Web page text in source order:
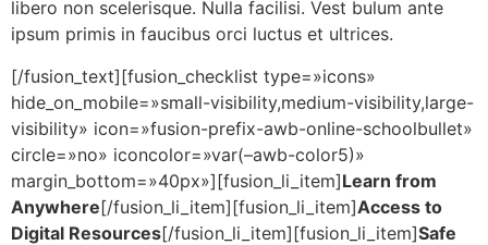
libero non scelerisque. Nulla facilisi. Vest bulum ante
ipsum primis in faucibus orci luctus et ultrices.
[/fusion_text][fusion_checklist type=»icons»
hide_on_mobile=»small-visibility,medium-visibility,large-
visibility» icon=»fusion-prefix-awb-online-schoolbullet»
circle=»no» iconcolor=»var(–awb-color5)»
margin_bottom=»40px»][fusion_li_item]Learn from
Anywhere[/fusion_li_item][fusion_li_item]Access to
Digital Resources[/fusion_li_item][fusion_li_item]Safe